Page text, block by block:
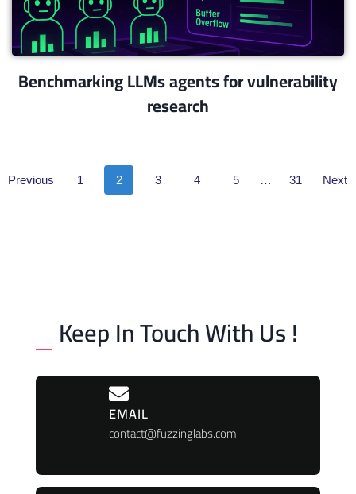
Benchmarking LLMs agents for vulnerability
research​
Previous 1 2 3 4 5 … 31 Next
Keep In Touch With Us !
EMAIL
contact@fuzzinglabs.com